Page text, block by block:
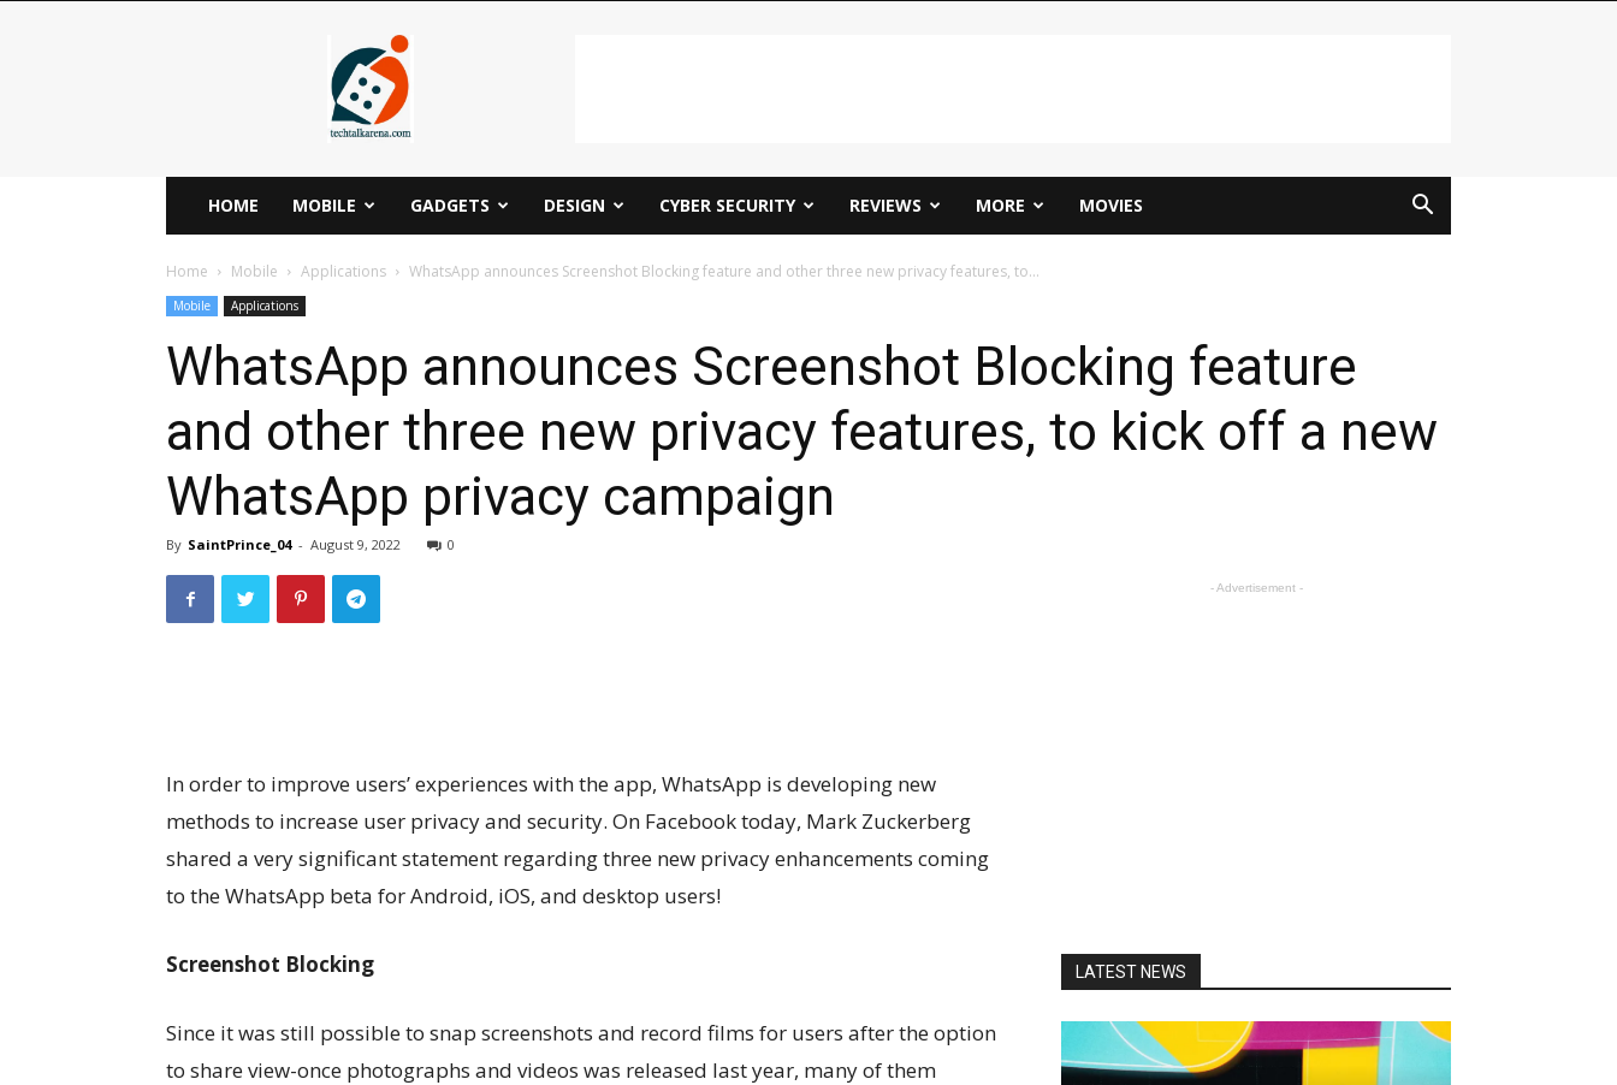
HOME MOBILE GADGETS DESIGN CYBER SECURITY REVIEWS MORE MOVIES
Home Mobile Applications WhatsApp announces Screenshot Blocking feature and other three new privacy features, to...
Mobile Applications
WhatsApp announces Screenshot Blocking feature
and other three new privacy features, to kick off a new
WhatsApp privacy campaign
By SaintPrince_04 - August 9, 2022 0
In order to improve users’ experiences with the app, WhatsApp is developing new
methods to increase user privacy and security. On Facebook today, Mark Zuckerberg
shared a very significant statement regarding three new privacy enhancements coming
to the WhatsApp beta for Android, iOS, and desktop users!
Screenshot Blocking
Since it was still possible to snap screenshots and record films for users after the option
to share view-once photographs and videos was released last year, many of them
- Advertisement -
LATEST NEWS